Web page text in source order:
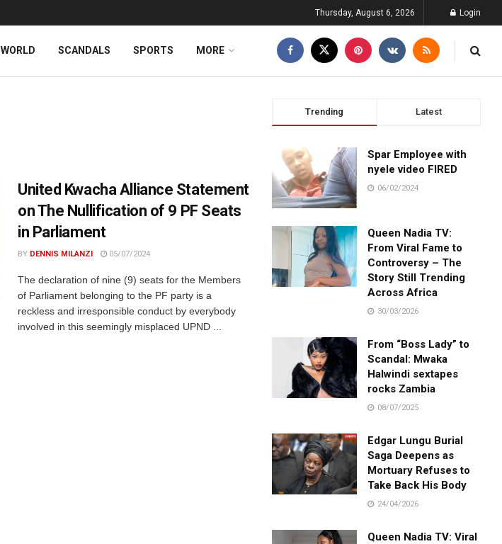
Thursday, August 6, 2026 Login
WORLD SCANDALS SPORTS MORE
United Kwacha Alliance Statement
on The Nullification of 9 PF Seats
in Parliament
BY DENNIS MILANZI 05/07/2024
The declaration of nine (9) seats for the Members
of Parliament belonging to the PF party is a
reckless and irresponsible conduct by everybody
involved in this seemingly misplaced UPND ...
Trending Latest
Spar Employee with
nyele video FIRED
06/02/2024
Queen Nadia TV:
From Viral Fame to
Controversy – The
Story Still Trending
Across Africa
30/03/2026
From “Boss Lady” to
Scandal: Mwaka
Halwindi sextapes
rocks Zambia
08/07/2025
Edgar Lungu Burial
Saga Deepens as
Mortuary Refuses to
Take Back His Body
24/04/2026
Queen Nadia TV: Viral